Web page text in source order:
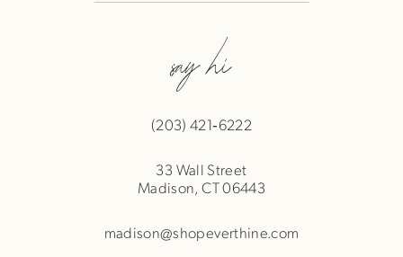
say hi
(203) 421‑6222
33 Wall Street
Madison, CT 06443
madison@shopeverthine.com